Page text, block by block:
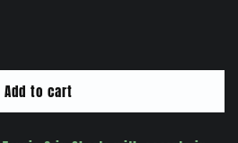
Add to cart